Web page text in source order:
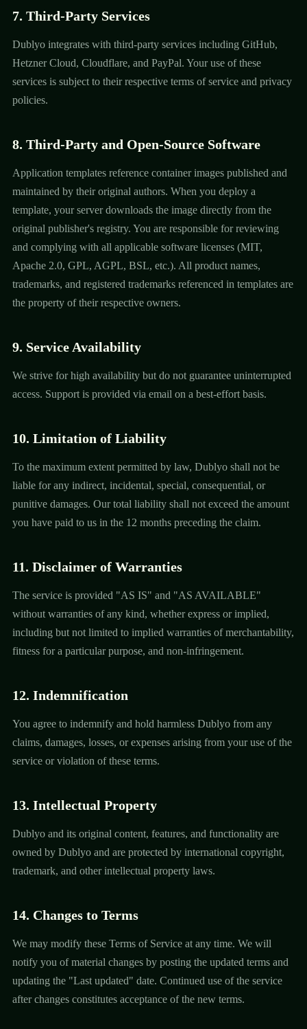
7. Third-Party Services
Dublyo integrates with third-party services including GitHub,
Hetzner Cloud, Cloudflare, and PayPal. Your use of these
services is subject to their respective terms of service and privacy
policies.
8. Third-Party and Open-Source Software
Application templates reference container images published and
maintained by their original authors. When you deploy a
template, your server downloads the image directly from the
original publisher's registry. You are responsible for reviewing
and complying with all applicable software licenses (MIT,
Apache 2.0, GPL, AGPL, BSL, etc.). All product names,
trademarks, and registered trademarks referenced in templates are
the property of their respective owners.
9. Service Availability
We strive for high availability but do not guarantee uninterrupted
access. Support is provided via email on a best-effort basis.
10. Limitation of Liability
To the maximum extent permitted by law, Dublyo shall not be
liable for any indirect, incidental, special, consequential, or
punitive damages. Our total liability shall not exceed the amount
you have paid to us in the 12 months preceding the claim.
11. Disclaimer of Warranties
The service is provided "AS IS" and "AS AVAILABLE"
without warranties of any kind, whether express or implied,
including but not limited to implied warranties of merchantability,
fitness for a particular purpose, and non-infringement.
12. Indemnification
You agree to indemnify and hold harmless Dublyo from any
claims, damages, losses, or expenses arising from your use of the
service or violation of these terms.
13. Intellectual Property
Dublyo and its original content, features, and functionality are
owned by Dublyo and are protected by international copyright,
trademark, and other intellectual property laws.
14. Changes to Terms
We may modify these Terms of Service at any time. We will
notify you of material changes by posting the updated terms and
updating the "Last updated" date. Continued use of the service
after changes constitutes acceptance of the new terms.